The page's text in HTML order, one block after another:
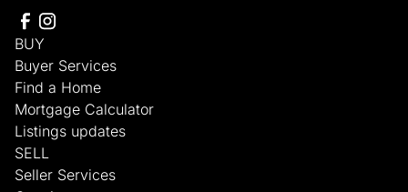
BUY
Buyer Services
Find a Home
Mortgage Calculator
Listings updates
SELL
Seller Services